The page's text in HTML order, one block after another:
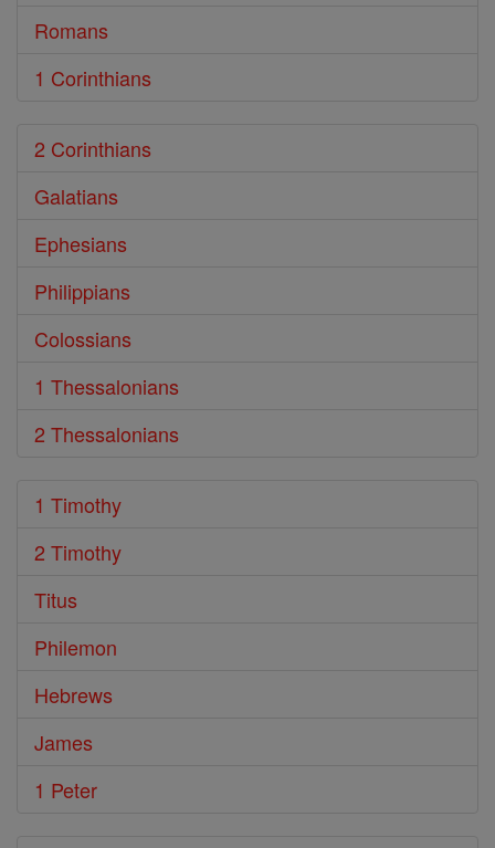
Romans
1 Corinthians
2 Corinthians
Galatians
Ephesians
Philippians
Colossians
1 Thessalonians
2 Thessalonians
1 Timothy
2 Timothy
Titus
Philemon
Hebrews
James
1 Peter